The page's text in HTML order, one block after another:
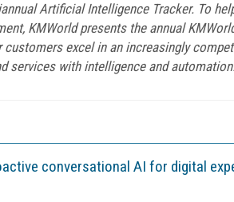
Artificial Intelligence Tracker. To
KMWorld presents the annual
customers excel in an increasingly
services with intelligence and
conversational AI for digital